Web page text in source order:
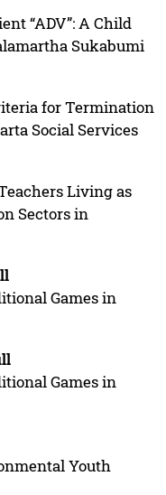
“ADV”: A Child
Sukabumi
for Termination
Social Services
Living as
Sectors in
Games in
Games in
Youth